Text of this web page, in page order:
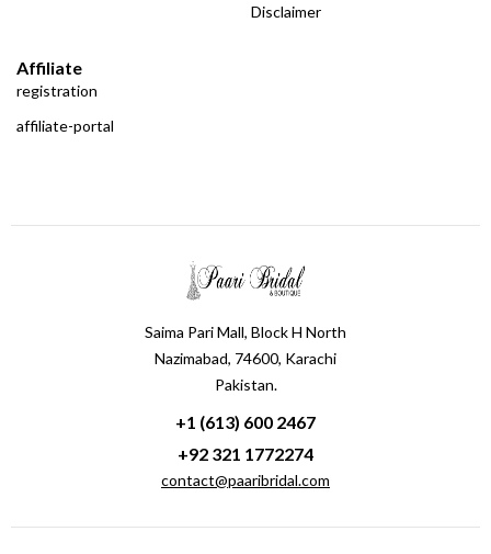
Disclaimer
Affiliate
registration
affiliate-portal
Saima Pari Mall, Block H North
Nazimabad, 74600, Karachi
Pakistan.
+1 (613) 600 2467
+92 321 1772274
contact@paaribridal.com